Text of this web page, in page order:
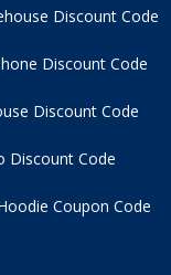
Discount Code
Discount Code
Discount Code
Discount Code
Coupon Code